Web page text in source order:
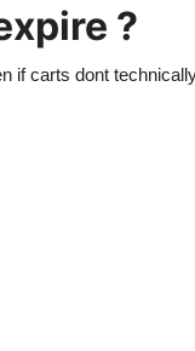
?
if carts dont